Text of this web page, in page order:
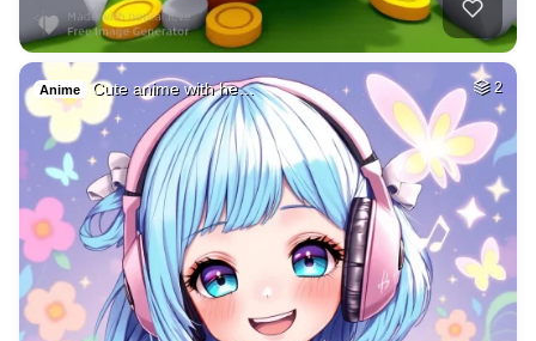
Anime Cute anime with he… 2